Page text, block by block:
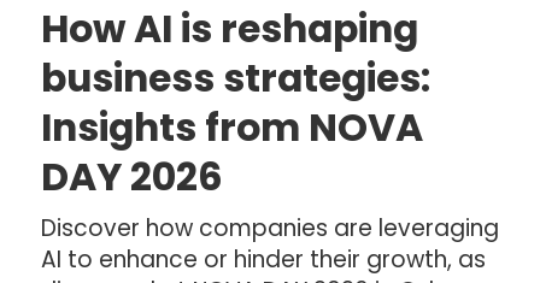
How AI is reshaping
business strategies:
Insights from NOVA
DAY 2026
Discover how companies are leveraging
AI to enhance or hinder their growth, as